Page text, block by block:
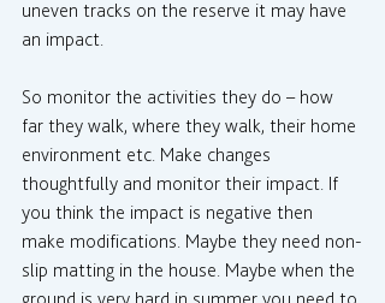
uneven tracks on the reserve it may have
an impact.
So monitor the activities they do – how
far they walk, where they walk, their home
environment etc. Make changes
thoughtfully and monitor their impact. If
you think the impact is negative then
make modifications. Maybe they need non-
slip matting in the house. Maybe when the